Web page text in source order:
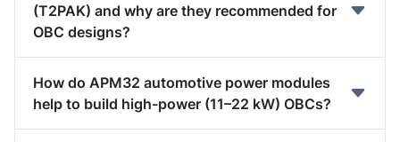
(T2PAK) and why are they recommended for
OBC designs?
How do APM32 automotive power modules
help to build high-power (11–22 kW) OBCs?